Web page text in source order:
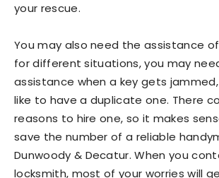
your rescue.
You may also need the assistance
for different situations, you may
assistance when a key gets
like to have a duplicate one. There
reasons to hire one, so it makes
save the number of a reliable
Dunwoody & Decatur. When you
locksmith, most of your worries will